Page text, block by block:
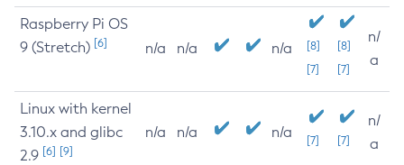
Raspberry Pi OS
9 (Stretch) [6] n/a n/a n/a
[8]
[7]
[8]
[7]
n/
a
Linux with kernel
3.10.x and glibc
2.9 [6] [9]
n/a n/a n/a [7] [7]
n/
a